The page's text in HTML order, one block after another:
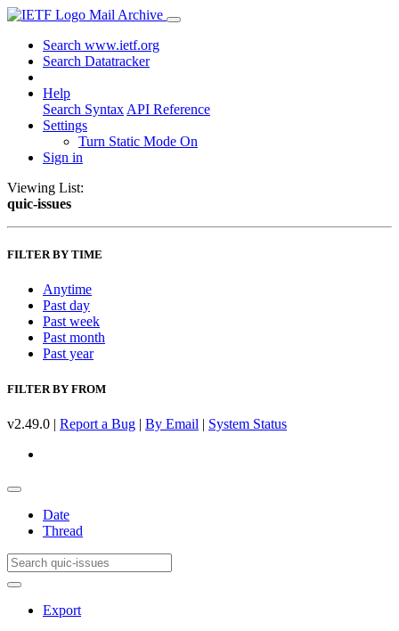
Mail Archive
Search www.ietf.org
Search Datatracker
Help
Search Syntax API Reference
Settings
Turn Static Mode On
Sign in
Viewing List:
quic-issues
FILTER BY TIME
Anytime
Past day
Past week
Past month
Past year
FILTER BY FROM
v2.49.0 | Report a Bug | By Email | System Status
Date
Thread
Export